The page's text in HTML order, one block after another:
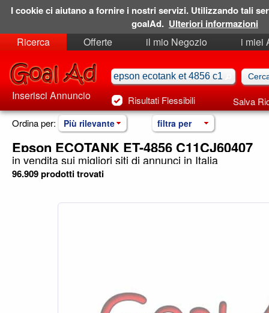
Ricerca Offerte il mio Negozio
i miei
Risultati Flessibili Salva
Inserisci Annuncio
Ordina per: Più rilevante filtra per
Epson ECOTANK ET-4856 C11CJ60407
in vendita sui migliori siti di annunci in Italia
96.909 prodotti trovati
I cookie ci aiutano a fornire i nostri servizi. Utilizzando tali
goalAd. Ulteriori informazioni